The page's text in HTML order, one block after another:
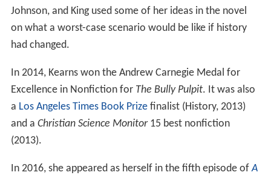
Johnson, and King used some of her ideas in the novel
on what a worst-case scenario would be like if history
had changed.
In 2014, Kearns won the Andrew Carnegie Medal for
Excellence in Nonfiction for The Bully Pulpit. It was also
a Los Angeles Times Book Prizefinalist (History, 2013)
and a Christian Science Monitor15 best nonfiction
(2013).
In 2016, she appeared as herself in the fifth episode ofA